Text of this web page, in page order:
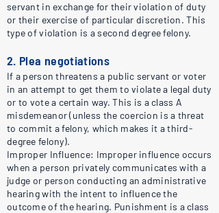
servant in exchange for their violation of duty
or their exercise of particular discretion. This
type of violation is a second degree felony.
2. Plea negotiations
If a person threatens a public servant or voter
in an attempt to get them to violate a legal duty
or to vote a certain way. This is a class A
misdemeanor (unless the coercion is a threat
to commit a felony, which makes it a third-
degree felony).
Improper Influence: Improper influence occurs
when a person privately communicates with a
judge or person conducting an administrative
hearing with the intent to influence the
outcome of the hearing. Punishment is a class